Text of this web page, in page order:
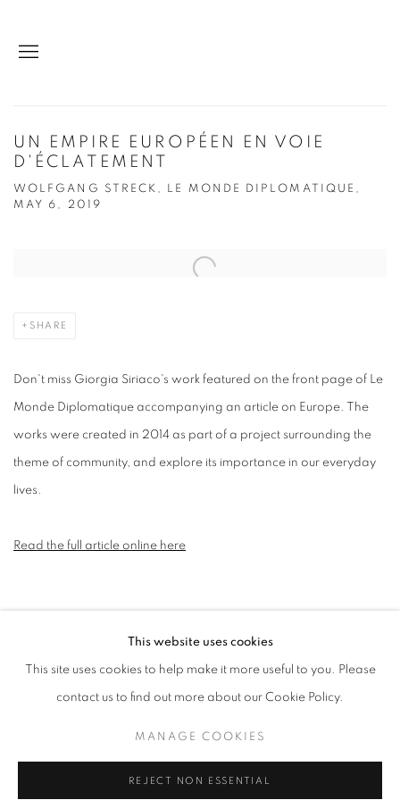
UN EMPIRE EUROPÉEN EN VOIE
D'ÉCLATEMENT
WOLFGANG STRECK, LE MONDE DIPLOMATIQUE,
MAY 6, 2019
Open a larger version of the following image in a popup:
SHARE
Don't miss Giorgia Siriaco's work featured on the front page of Le
Monde Diplomatique accompanying an article on Europe. The
works were created in 2014 as part of a project surrounding the
theme of community, and explore its importance in our everyday
lives.
Read the full article online here
This website uses cookies
This site uses cookies to help make it more useful to you. Please
contact us to find out more about our Cookie Policy.
MANAGE COOKIES
REJECT NON ESSENTIAL